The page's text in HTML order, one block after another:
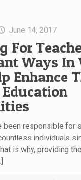
June 14, 2017
For
Ways In
Enhance
been responsible for
individuals
is why, providing